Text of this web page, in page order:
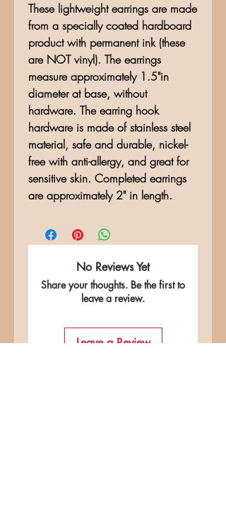
These lightweight earrings are made
from a specially coated hardboard
product with permanent ink (these
are NOT vinyl). The earrings
measure approximately 1.5"in
diameter at base, without
hardware. The earring hook
hardware is made of stainless steel
material, safe and durable, nickel-
free with anti-allergy, and great for
sensitive skin. Completed earrings
are approximately 2" in length.
No Reviews Yet
Share your thoughts. Be the first to
leave a review.
Leave a Review